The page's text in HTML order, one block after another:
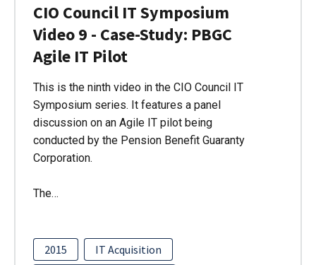
CIO Council IT Symposium
Video 9 - Case-Study: PBGC
Agile IT Pilot
This is the ninth video in the CIO Council IT
Symposium series. It features a panel
discussion on an Agile IT pilot being
conducted by the Pension Benefit Guaranty
Corporation.
The…
2015
IT Acquisition